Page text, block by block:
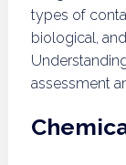
types of
biological,
assessment